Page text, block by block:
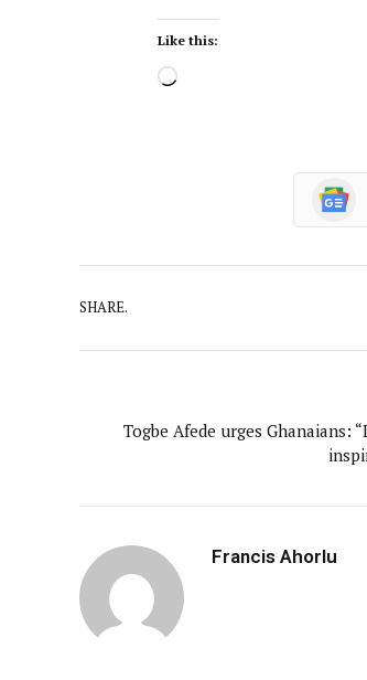
Like this:
SHARE.
Togbe Afede urges Ghanaians:
Francis Ahorlu